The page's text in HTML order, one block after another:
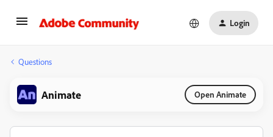
Login
Questions
Animate Open Animate